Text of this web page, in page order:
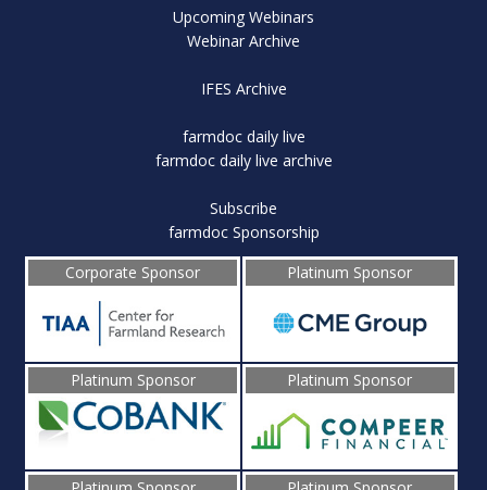
Upcoming Webinars
Webinar Archive
IFES Archive
farmdoc daily live
farmdoc daily live archive
Subscribe
farmdoc Sponsorship
Corporate Sponsor
Platinum Sponsor
Platinum Sponsor Platinum Sponsor